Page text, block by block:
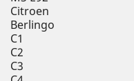
Citroen
Berlingo
C1
C2
C3